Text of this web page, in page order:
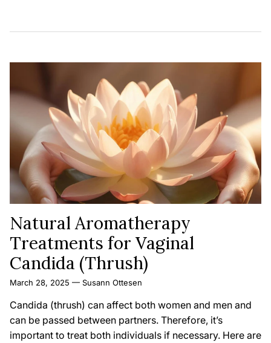
Natural Aromatherapy
Treatments for Vaginal
Candida (Thrush)
March 28, 2025 — Susann Ottesen
Candida (thrush) can affect both women and men and
can be passed between partners. Therefore, it’s
important to treat both individuals if necessary. Here are